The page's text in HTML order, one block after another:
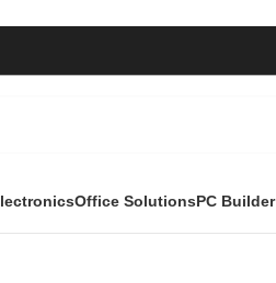
Office SolutionsPC Builder